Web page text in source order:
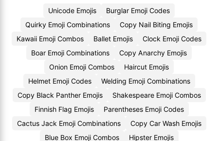
Unicode Emojis
Burglar Emoji Codes
Quirky Emoji Combinations
Copy Nail Biting Emojis
Kawaii Emoji Combos
Ballet Emojis
Clock Emoji Codes
Boar Emoji Combinations
Copy Anarchy Emojis
Onion Emoji Combos
Haircut Emojis
Helmet Emoji Codes
Welding Emoji Combinations
Copy Black Panther Emojis
Shakespeare Emoji Combos
Finnish Flag Emojis
Parentheses Emoji Codes
Cactus Jack Emoji Combinations
Copy Car Wash Emojis
Blue Box Emoji Combos
Hipster Emojis